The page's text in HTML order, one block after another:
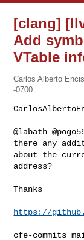
[clang]
Add
VTable
Carlos Alberto
-0700
@labath
there any
about the
address?
Thanks
https://